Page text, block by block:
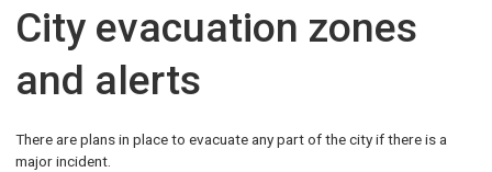
City evacuation zones
and alerts
There are plans in place to evacuate any part of the city if there is a
major incident.